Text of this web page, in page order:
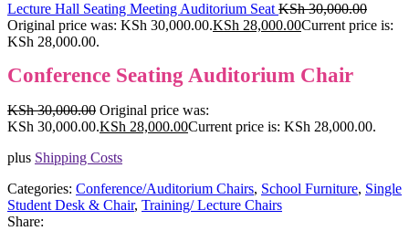
Lecture Hall Seating Meeting Auditorium Seat KSh30,000.00
Original price was: KSh 30,000.00.KSh 28,000.00Current price is:
KSh 28,000.00.
Conference Seating Auditorium Chair
KSh30,000.00 Original price was:
KSh 30,000.00.KSh 28,000.00Current price is: KSh 28,000.00.
plus Shipping Costs
Categories: Conference/Auditorium Chairs, School Furniture, Single
Student Desk & Chair, Training/ Lecture Chairs
Share: